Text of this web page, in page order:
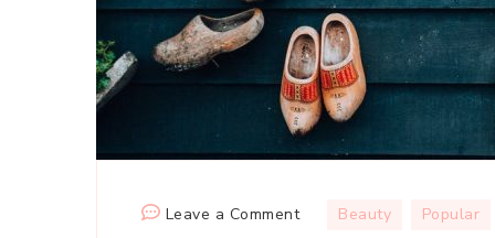
Leave a Commenton
Beauty Popular